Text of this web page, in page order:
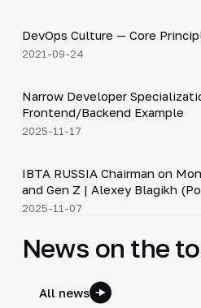
▶
DevOps Culture — Core
2021-09-24
▶
Narrow Developer
Frontend/Backend Example
2025-11-17
▶
IBTA RUSSIA Chairman on
and Gen Z | Alexey Blagikh
2025-11-07
News on the
All news